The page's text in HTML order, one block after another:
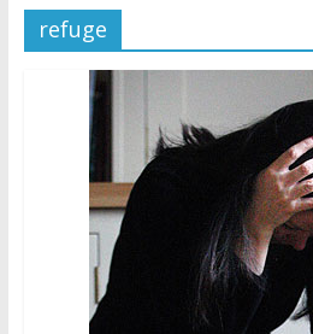
Watchtower
Order; Montana
and Sanctions
Marking – a
How do I
refuge